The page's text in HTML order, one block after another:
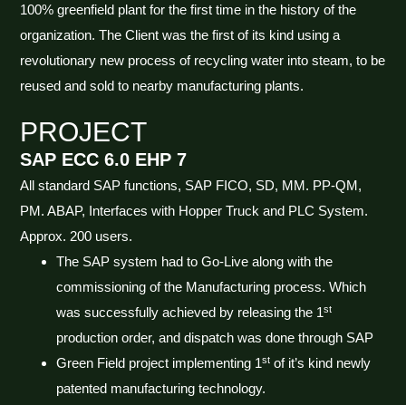
100% greenfield plant for the first time in the history of the
organization. The Client was the first of its kind using a
revolutionary new process of recycling water into steam, to be
reused and sold to nearby manufacturing plants.
PROJECT
SAP ECC 6.0 EHP 7
All standard SAP functions, SAP FICO, SD, MM. PP-QM,
PM. ABAP, Interfaces with Hopper Truck and PLC System.
Approx. 200 users.
The SAP system had to Go-Live along with the
commissioning of the Manufacturing process. Which
was successfully achieved by releasing the 1st
production order, and dispatch was done through SAP
Green Field project implementing 1st of it’s kind newly
patented manufacturing technology.